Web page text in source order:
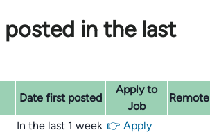
in the last
Date first posted
Apply to
Job
Remote
In the last 1 week 👉 Apply